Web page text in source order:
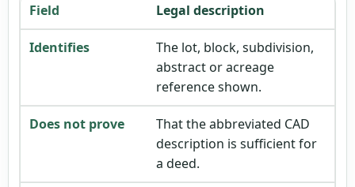
Legal description
The lot, block, subdivision,
abstract or acreage
reference shown.
That the abbreviated CAD
description is sufficient for
a deed.